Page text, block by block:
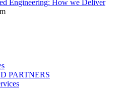
Engineering: How we Deliver
PARTNERS